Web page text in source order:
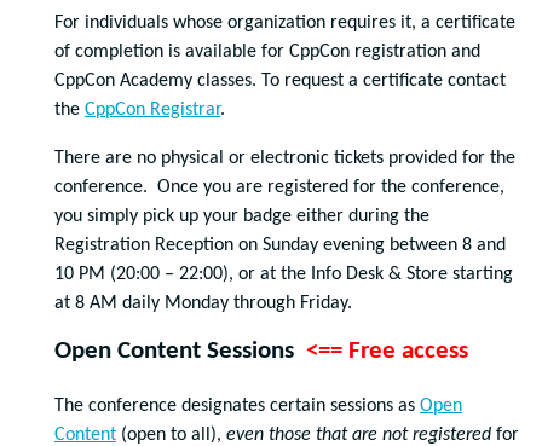
For individuals whose organization requires it, a certificate
of completion is available for CppCon registration and
CppCon Academy classes. To request a certificate contact
the CppCon Registrar.
There are no physical or electronic tickets provided for the
conference. Once you are registered for the conference,
you simply pick up your badge either during the
Registration Reception on Sunday evening between 8 and
10 PM (20:00 – 22:00), or at the Info Desk & Store starting
at 8 AM daily Monday through Friday.
Open Content Sessions <== Free access
The conference designates certain sessions as Open
Content (open to all), even those that are not registered for